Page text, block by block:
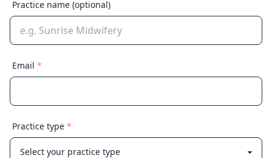
Practice name (optional)
Email *
Practice type *